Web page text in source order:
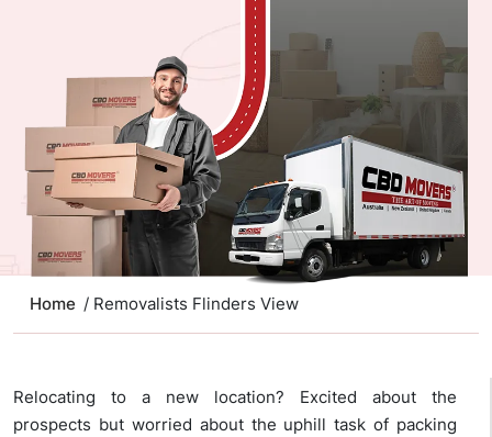
Home / Removalists Flinders View
Relocating to a new location? Excited about the
prospects but worried about the uphill task of packing